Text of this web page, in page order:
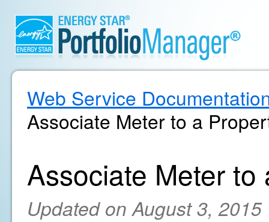
Web Service
Associate Meter to a
Associate Meter
Updated on August 3, 2015